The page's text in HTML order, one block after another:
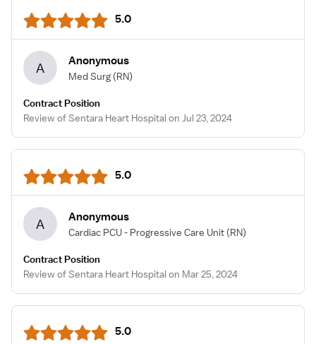
5.0
A Anonymous
Med Surg (RN)
Contract Position
Review of Sentara Heart Hospital on Jul 23, 2024
5.0
A Anonymous
Cardiac PCU - Progressive Care Unit (RN)
Contract Position
Review of Sentara Heart Hospital on Mar 25, 2024
5.0